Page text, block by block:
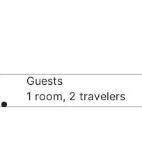
Guests
1 room, 2 travelers